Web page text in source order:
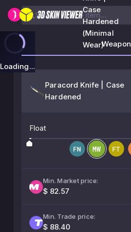
Case
Hardened
(Minimal
Wear)
Loading...
Weapon
Paracord Knife | Case
Hardened
Float
Min. Market price:
$ 82.57
Min. Trade price:
$ 88.40